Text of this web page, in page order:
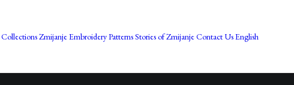
CollectionsZmijanje Embroidery PatternsStories of ZmijanjeContact UsEnglish